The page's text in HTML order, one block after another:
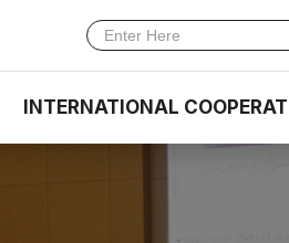
INTERNATIONAL